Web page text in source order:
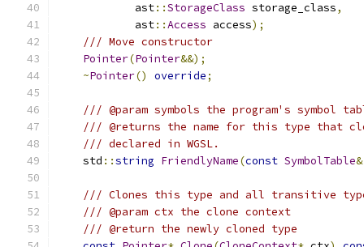
            ast
::StorageClass storage_class,
            ast
::Access access);
/// Move constructor
Pointer(Pointer&&);
~Pointer() override;
/// @param symbols the program's symbol
/// @returns the name for this type that
/// declared in WGSL.
    std
::string FriendlyName(const SymbolTable&
/// Clones this type and all transitive
/// @param ctx the clone context
/// @return the newly cloned type